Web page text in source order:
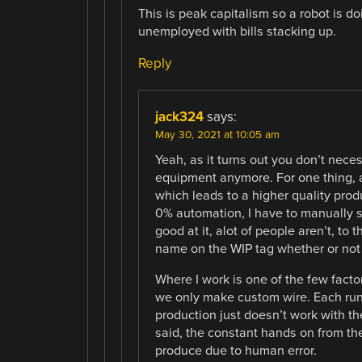
This is peak capitalism so a robot is
unemployed with bills stacking up.
Reply
jack324 says:
May 30, 2021 at 10:05 am
Yeah, as it turns out you don’t
equipment anymore. For one
which leads to a higher quality
0% automation, I have to manually
good at it, alot of people aren’t, to
name on the WIP tag whether or
Where I work is one of the few
we only make custom wire. Each
production just doesn’t work with
said, the constant hands on from
produce due to human error.